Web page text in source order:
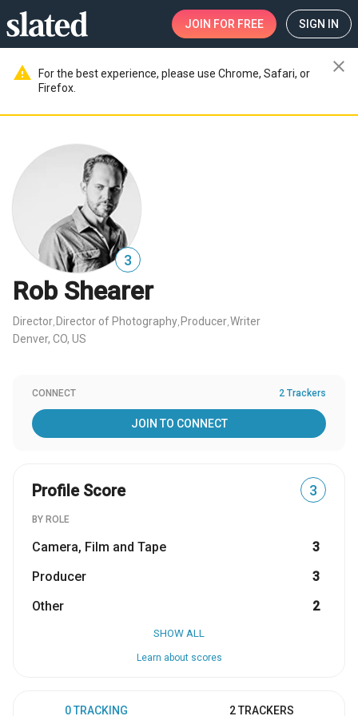
JOIN FOR FREE SIGN IN
warning
For the best experience, please use Chrome, Safari, or
Firefox.
close
3
Rob Shearer
Director Director of Photography Producer Writer
Denver, CO, US
CONNECT 2 Trackers
JOIN TO CONNECT
Profile Score 3
BY ROLE
Camera, Film and Tape
3
Producer
3
Other
2
SHOW ALL
Learn about scores
0 TRACKING 2 TRACKERS